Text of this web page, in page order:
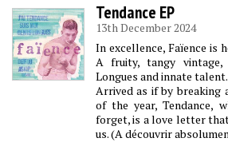
Tendance EP
13th December 2024
In excellence, Faïence is
A fruity, tangy
Longues and innate
Arrived as if by breaking
of the year, Tendance,
forget, is a love letter
us. (A découvrir